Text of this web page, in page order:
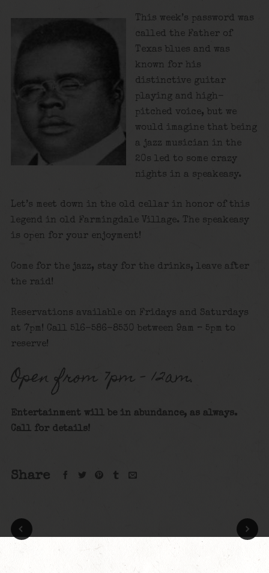
This week’s password was
called the Father of
Texas blues and was
known for his
distinctive guitar
playing and high-
pitched voice, but we
would imagine that being
a jazz musician in the
20s led to some crazy
nights in a speakeasy.
Let’s meet down in the old cellar in honor of this
legend in old Farmingdale Village. The speakeasy
is open for your enjoyment!
Come for the jazz, stay for the drinks, leave after
the raid!
Reservations available on Fridays and Saturdays
at 7pm! Call 516-586-8530 between 9am – 5pm to
reserve!
Open from 7pm – 12am.
Entertainment will be in abundance, as always.
Call for details!
Share